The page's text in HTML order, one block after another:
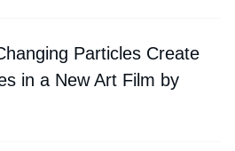
Particles Create
in a New Art Film by